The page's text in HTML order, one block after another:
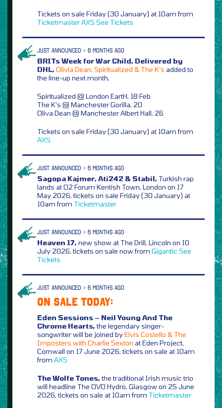
Tickets on sale Friday (30 January) at 10am from
TicketmasterAXS See Tickets
JUST ANNOUNCED > 6 MONTHS AGO
BRITs Week for War Child, Delivered by
DHL,Olivia Dean, Spiritualized & The K’s added to
the line-up next month,
Spiritualized @ London EartH, 18 Feb
The K’s @ Manchester Gorilla, 20
Oliva Dean @ Manchester Albert Hall, 26
Tickets on sale Friday (30 January) at 10am from
AXS
JUST ANNOUNCED > 6 MONTHS AGO
Sagopa Kajmer, Ati242 & Stabil, Turkish rap
lands at O2 Forum Kentish Town, London on 17
May 2026, tickets on sale Friday (30 January) at
10am from Ticketmaster
JUST ANNOUNCED > 6 MONTHS AGO
Heaven 17,new show at The Drill, Lincoln on 10
July 2026, tickets on sale now from Gigantic See
Tickets
JUST ANNOUNCED > 6 MONTHS AGO
ON SALE TODAY:
Eden Sessions – Neil Young And The
Chrome Hearts,the legendary singer-
songwriter will be joined byElvis Costello & The
Imposters with Charlie Sexton at Eden Project,
Cornwall on 17 June 2026, tickets on sale at 10am
from AXS
The Wolfe Tones,the traditional Irish music trio
will headline The OVO Hydro, Glasgow on 25 June
2026, tickets on sale at 10am from Ticketmaster